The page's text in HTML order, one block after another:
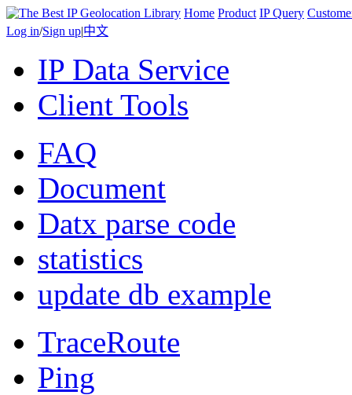
Home Product IP Query
Log in/Sign up|中文
IP Data Service
Client Tools
FAQ
Document
Datx parse code
statistics
update db example
TraceRoute
Ping